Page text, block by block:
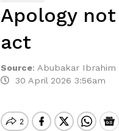
Apology
act
Source: Abubakar Ibrahim
30 April 2026 3:56am